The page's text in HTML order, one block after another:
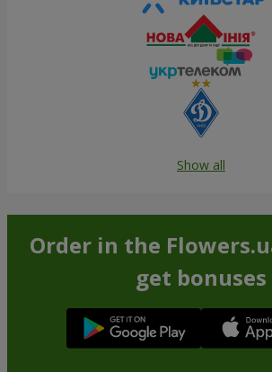
Show all
Order in the
get bonuses